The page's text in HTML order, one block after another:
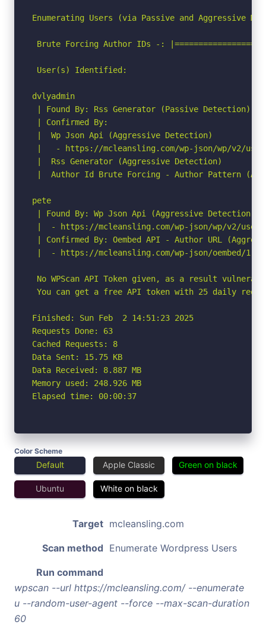
Enumerating Users (via Passive and Aggressive
Brute Forcing Author IDs -:
User(s) Identified:
dvlyadmin
| Found By: Rss Generator (Passive Detection)
| Confirmed By:
|  Wp Json Api (Aggressive Detection)
|   - https://mcleansling.com/wp-json/wp/v2/users/
|  Rss Generator (Aggressive Detection)
|  Author Id Brute Forcing - Author Pattern
pete
| Found By: Wp Json Api (Aggressive Detection)
|  - https://mcleansling.com/wp-json/wp/v2/users/
| Confirmed By: Oembed API - Author URL
|  - https://mcleansling.com/wp-json/oembed/1.0/
No WPScan API Token given, as a result
You can get a free API token with 25 daily
Finished: Sun Feb  2 14:51:23 2025
Requests Done: 63
Cached Requests: 8
Data Sent: 15.75 KB
Data Received: 8.887 MB
Memory used: 248.926 MB
Elapsed time: 00:00:37
Color Scheme
Default Apple Classic Green on black
Ubuntu White on black
Target mcleansling.com
Scan method Enumerate Wordpress Users
Run command
wpscan --url https://mcleansling.com/ --enumerate
u --random-user-agent --force --max-scan-duration
60